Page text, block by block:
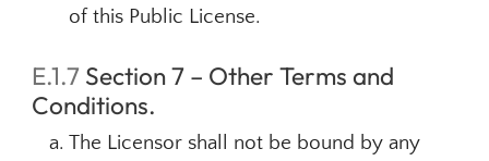
of this Public License.
E.1.7 Section 7 – Other Terms and
Conditions.
The Licensor shall not be bound by any